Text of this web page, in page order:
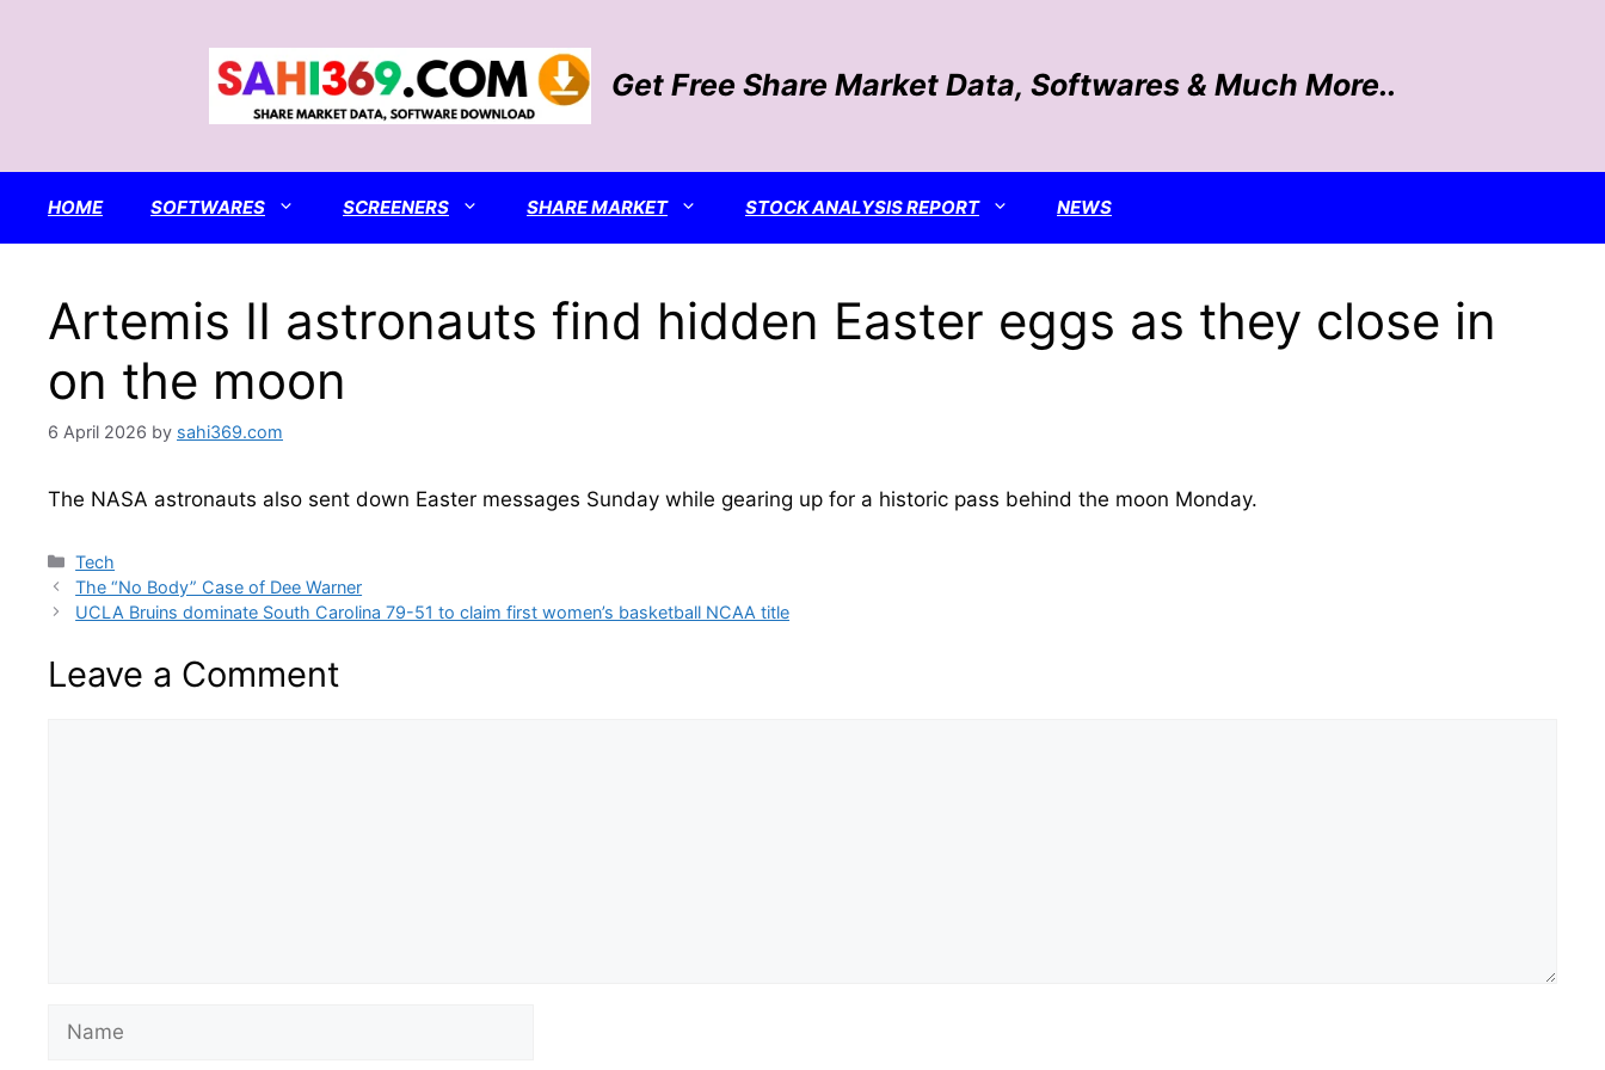
Get Free Share Market Data, Softwares & Much More..
HOME SOFTWARES SCREENERS SHARE MARKET STOCK ANALYSIS REPORT NEWS
Artemis II astronauts find hidden Easter eggs as they close in
on the moon
6 April 2026 by sahi369.com
The NASA astronauts also sent down Easter messages Sunday while gearing up for a historic pass behind the moon Monday.
Categories
Tech
The “No Body” Case of Dee Warner
UCLA Bruins dominate South Carolina 79-51 to claim first women’s basketball NCAA title
Leave a Comment
Name